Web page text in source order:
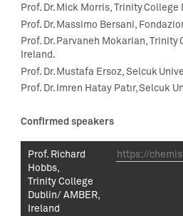
Prof. Dr.Mick Morris,Trinity College
Prof. Dr. Massimo Bersani,
Prof. Dr. Parvaneh Mokarian,
Ireland.
Prof. Dr. Mustafa Ersoz,Selcuk
Prof. Dr. Imren Hatay Patır, Selcuk
Confirmed speakers
Prof. Richard
Hobbs,
Trinity College
Dublin/ AMBER,
Ireland
https://